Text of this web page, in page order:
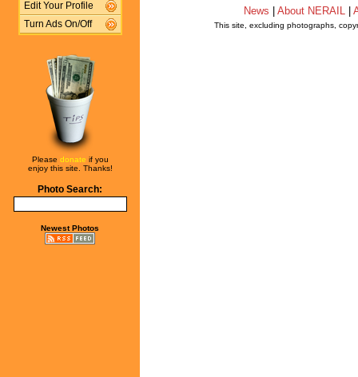
Edit Your Profile
Turn Ads On/Off
Please donate if you
enjoy this site. Thanks!
Photo Search:
Newest Photos
News About NERAIL
This site, excluding photographs,